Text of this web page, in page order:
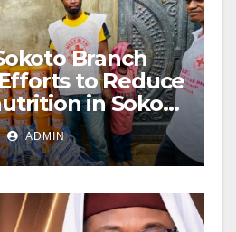
Branch
to Reduce
in Sokoto
ADMIN